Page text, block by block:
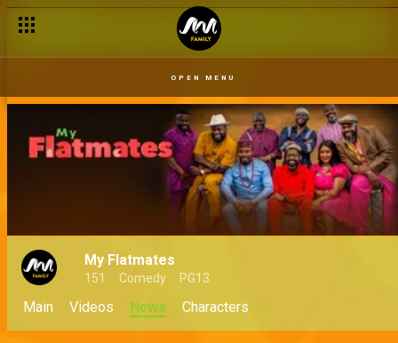
OPEN MENU
My Flatmates
151 Comedy PG13
Main Videos News Characters
Frank does the introduction – My Flatmates